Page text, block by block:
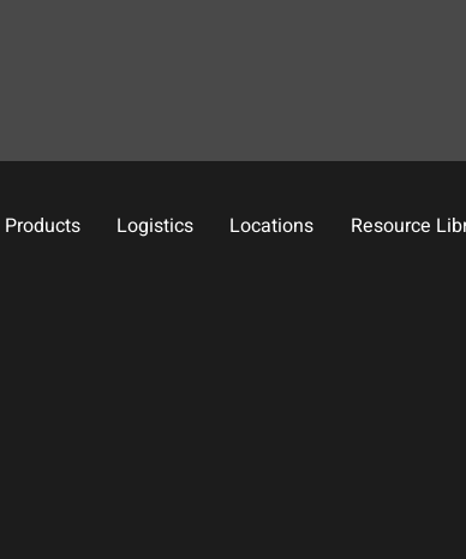
Products Logistics Locations Resource